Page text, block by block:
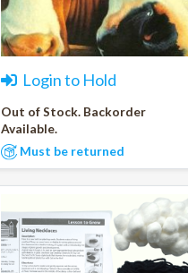
Login to Hold
Out of Stock. Backorder
Available.
Must be returned